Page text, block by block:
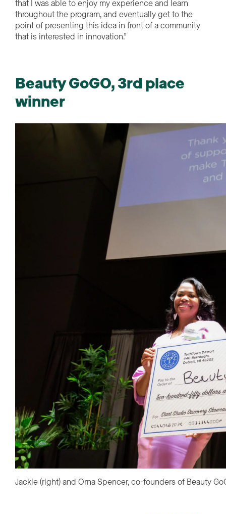
that I was able to enjoy my experience and learn
throughout the program, and eventually get to the
point of presenting this idea in front of a community
that is interested in innovation.”
Beauty GoGO, 3rd place
winner
Jackie (right) and Orna Spencer, co-founders of Beauty